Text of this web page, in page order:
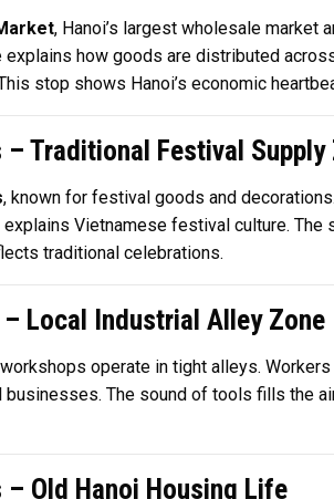
, Hanoi’s largest wholesale market
how goods are distributed
stop shows Hanoi’s economic
Traditional Festival Supply
, known for festival goods and
Vietnamese festival culture.
traditional celebrations.
Local Industrial Alley Zone
operate in tight alleys.
The sound of tools fills the
Old Hanoi Housing Life